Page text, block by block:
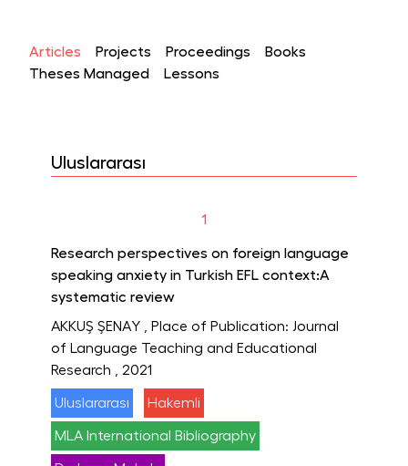
Articles Projects Proceedings
Books
Theses Managed
Lessons
Uluslararası
1
Research perspectives on foreign language
speaking anxiety in Turkish EFL context:A
systematic review
AKKUŞ ŞENAY
, Place of Publication: Journal
of Language Teaching and Educational
Research
, 2021
Uluslararası Hakemli
MLA International Bibliography